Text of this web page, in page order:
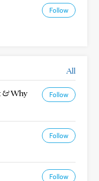
Follow
All
& Why Follow
Follow
Follow